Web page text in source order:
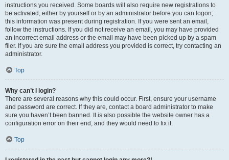
instructions you received. Some boards will also require new registrations to
be activated, either by yourself or by an administrator before you can logon;
this information was present during registration. If you were sent an email,
follow the instructions. If you did not receive an email, you may have provided
an incorrect email address or the email may have been picked up by a spam
filer. If you are sure the email address you provided is correct, try contacting an
administrator.
Top
Why can’t I login?
There are several reasons why this could occur. First, ensure your username
and password are correct. If they are, contact a board administrator to make
sure you haven’t been banned. It is also possible the website owner has a
configuration error on their end, and they would need to fix it.
Top